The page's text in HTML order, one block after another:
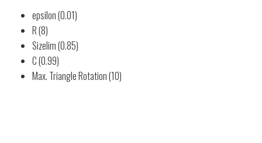
epsilon (0.01)
R (8)
Sizelim (0.85)
C (0.99)
Max. Triangle Rotation (10)